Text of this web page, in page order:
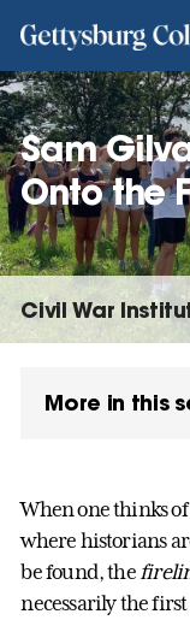
main
content
Sam
Onto the
Civil War
More in this
When one thinks of
where historians
be found, the
necessarily the